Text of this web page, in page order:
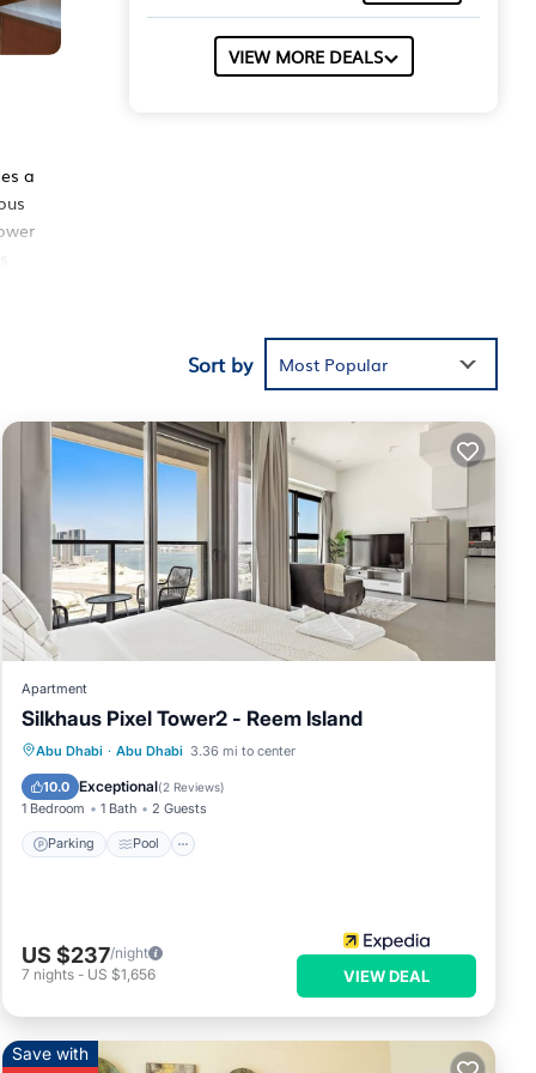
a
VIEW MORE DEALS
Sort by Most Popular
Apartment
Silkhaus Pixel Tower2 - Reem Island
Abu Dhabi · Abu Dhabi 3.36 mi to center
10.0 Exceptional(2 Reviews)
1 Bedroom 1 Bath 2 Guests
Parking Pool
Parking Pool
Kitchen
Air Conditioner
US $237/night
7 nights - US $1,656 VIEW DEAL
Save with